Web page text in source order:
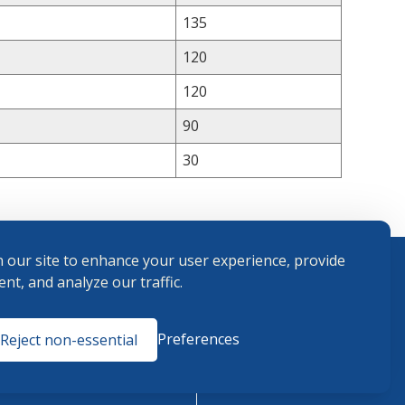
our site to enhance your user experience, provide
and analyze our traffic.
Reject non-essential Preferences
135
120
120
90
30
Terms and
Conditions